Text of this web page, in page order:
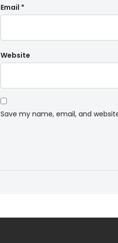
Email *
Website
Save my name, email, and